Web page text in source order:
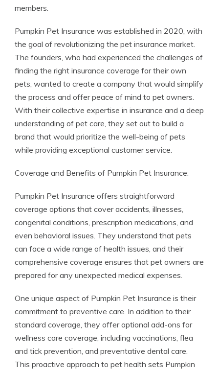
members.
Pumpkin Pet Insurance was established in 2020, with
the goal of revolutionizing the pet insurance market.
The founders, who had experienced the challenges of
finding the right insurance coverage for their own
pets, wanted to create a company that would simplify
the process and offer peace of mind to pet owners.
With their collective expertise in insurance and a deep
understanding of pet care, they set out to build a
brand that would prioritize the well-being of pets
while providing exceptional customer service.
Coverage and Benefits of Pumpkin Pet Insurance:
Pumpkin Pet Insurance offers straightforward
coverage options that cover accidents, illnesses,
congenital conditions, prescription medications, and
even behavioral issues. They understand that pets
can face a wide range of health issues, and their
comprehensive coverage ensures that pet owners are
prepared for any unexpected medical expenses.
One unique aspect of Pumpkin Pet Insurance is their
commitment to preventive care. In addition to their
standard coverage, they offer optional add-ons for
wellness care coverage, including vaccinations, flea
and tick prevention, and preventative dental care.
This proactive approach to pet health sets Pumpkin